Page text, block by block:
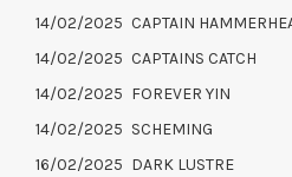
14/02/2025 CAPTAIN
14/02/2025 CAPTAINS CATCH
14/02/2025 FOREVER YIN
14/02/2025 SCHEMING
16/02/2025 DARK LUSTRE